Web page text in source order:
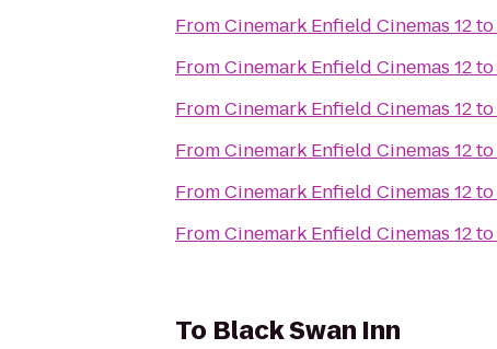
FromCinemark Enfield Cinemas 12to
FromCinemark Enfield Cinemas 12to
FromCinemark Enfield Cinemas 12to
FromCinemark Enfield Cinemas 12to
FromCinemark Enfield Cinemas 12to
FromCinemark Enfield Cinemas 12to
To Black Swan Inn